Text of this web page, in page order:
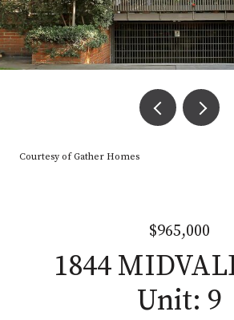
Courtesy of Gather Homes
$965,000
1844
Unit: 9